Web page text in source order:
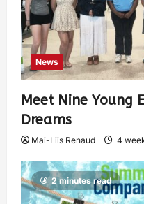
News
Meet Nine Young
Dreams
Mai-Liis Renaud 4
2 minutes read